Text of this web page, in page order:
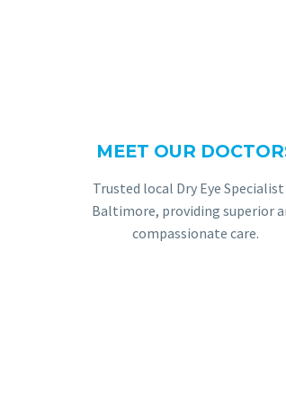
From the
they are
something
which to
MEET OUR
Trusted local Dry Eye
Baltimore, providing superior
compassionate care.